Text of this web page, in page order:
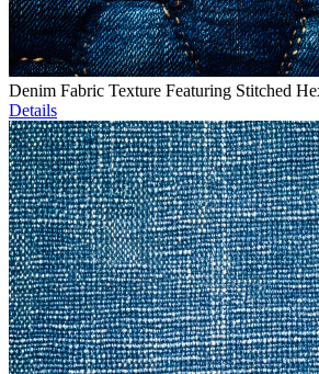
Denim Fabric Texture Featuring Stitched
Details